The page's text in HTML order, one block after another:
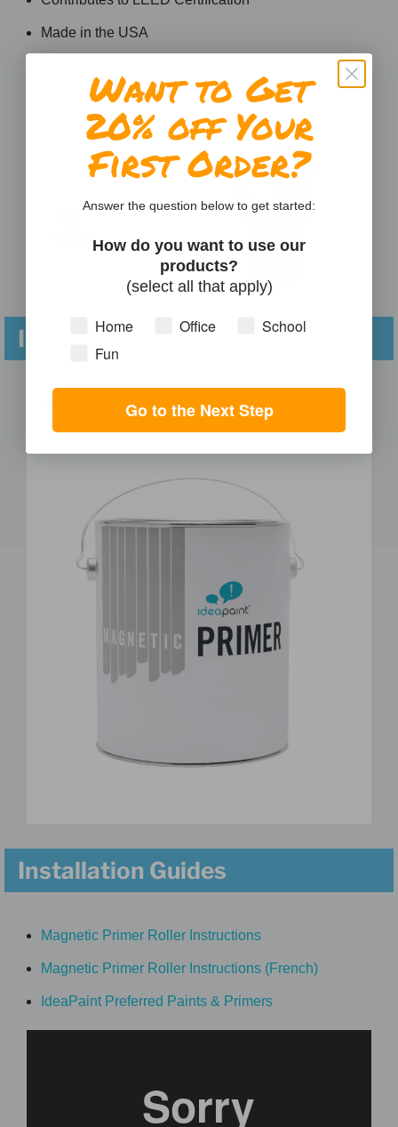
Made in the USA
In The Box
50 or 100 sq. ft of magnetic primer
Installation Guides
Magnetic Primer Roller Instructions
Magnetic Primer Roller Instructions (French)
IdeaPaint Preferred Paints & Primers
Want to Get
20% off Your
First Order?
Answer the question below to get started:
How do you want to use our
products?
(select all that apply)
Home Office
School
Fun
Go to the Next Step